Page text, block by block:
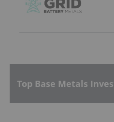
Top Base Metals